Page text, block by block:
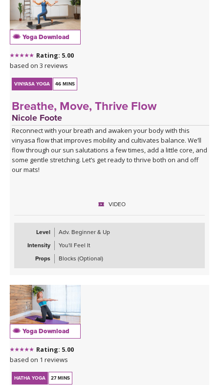
MUSIC
YOGA POSE TUTORIALS
YOGA STYLES DEFINED
YDL LOVE
CLOTHING STORE
Yoga Download
Rating: 5.00
based on 3 reviews
VINYASA YOGA 46 MINS
Breathe, Move, Thrive Flow
Nicole Foote
Reconnect with your breath and awaken your body with this
vinyasa flow that improves mobility and cultivates balance. We’ll
flow through our sun salutations a few times, add a little core, and
some gentle stretching. Let’s get ready to thrive both on and off
our mats!
VIDEO
Level
Adv. Beginner & Up
Intensity
You'll Feel It
Props
Blocks (Optional)
Yoga Download
Rating: 5.00
based on 1 reviews
HATHA YOGA 27 MINS